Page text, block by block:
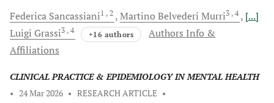
Federica Sancassiani1 , 2 Martino Belvederi Murri3 , 4
[...]
Luigi Grassi3 , 4 +16 authors
Authors Info &
Affiliations
CLINICAL PRACTICE & EPIDEMIOLOGY IN MENTAL HEALTH
• 24 Mar 2026 • RESEARCH ARTICLE •